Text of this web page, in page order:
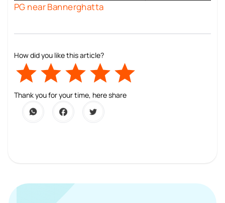
PG near Bannerghatta
How did you like this article?
1 Star
2 Stars
3 Stars
4 Stars
5 Stars
Thank you for your time, here share